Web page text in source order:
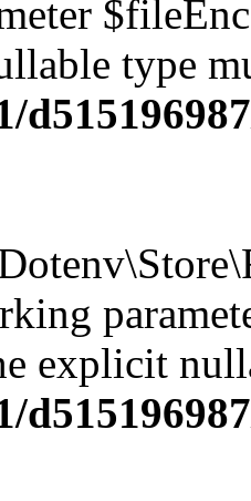
type
explicit